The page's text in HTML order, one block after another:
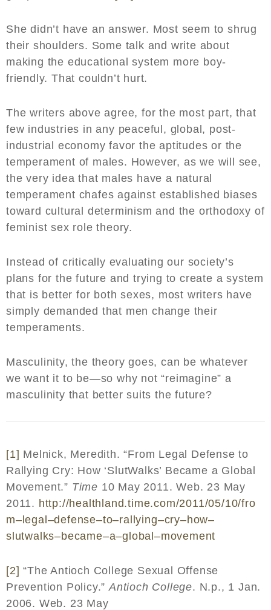
She didn’t have an answer. Most seem to shrug
their shoulders. Some talk and write about
making the educational system more boy-
friendly. That couldn’t hurt.
The writers above agree, for the most part, that
few industries in any peaceful, global, post-
industrial economy favor the aptitudes or the
temperament of males. However, as we will see,
the very idea that males have a natural
temperament chafes against established biases
toward cultural determinism and the orthodoxy of
feminist sex role theory.
Instead of critically evaluating our society’s
plans for the future and trying to create a system
that is better for both sexes, most writers have
simply demanded that men change their
temperaments.
Masculinity, the theory goes, can be whatever
we want it to be—so why not “reimagine” a
masculinity that better suits the future?
[1] Melnick, Meredith. “From Legal Defense to
Rallying Cry: How ‘SlutWalks’ Became a Global
Movement.” Time 10 May 2011. Web. 23 May
2011. http://healthland.time.com/2011/05/10/fro
m–legal–defense–to–rallying–cry–how–
slutwalks–became–a–global–movement
[2] “The Antioch College Sexual Offense
Prevention Policy.”Antioch College. N.p., 1 Jan.
2006. Web. 23 May